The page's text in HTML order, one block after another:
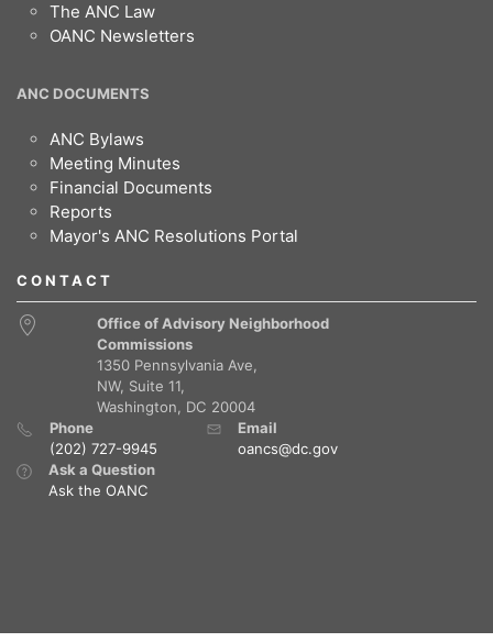
The ANC Law
OANC Newsletters
ANC DOCUMENTS
ANC Bylaws
Meeting Minutes
Financial Documents
Reports
Mayor's ANC Resolutions Portal
CONTACT
Office of Advisory Neighborhood
Commissions
1350 Pennsylvania Ave,
NW, Suite 11,
Washington, DC 20004
Phone
(202) 727-9945
Email
oancs@dc.gov
Ask a Question
Ask the OANC